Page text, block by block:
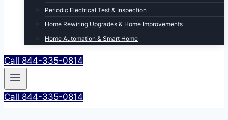
Periodic Electrical Test & Inspection
Home Rewiring Upgrades & Home Improvements
Home Automation & Smart Home
Call 844-335-0814
Call 844-335-0814